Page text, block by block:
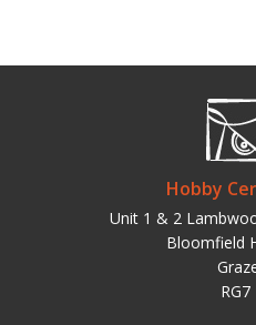
Hobby
Unit 1 & 2
Bloomfield
RG7